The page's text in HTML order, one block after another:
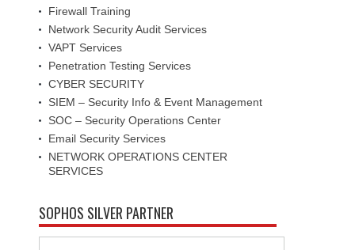
Firewall Training
Network Security Audit Services
VAPT Services
Penetration Testing Services
CYBER SECURITY
SIEM – Security Info & Event Management
SOC – Security Operations Center
Email Security Services
NETWORK OPERATIONS CENTER
SERVICES
SOPHOS SILVER PARTNER